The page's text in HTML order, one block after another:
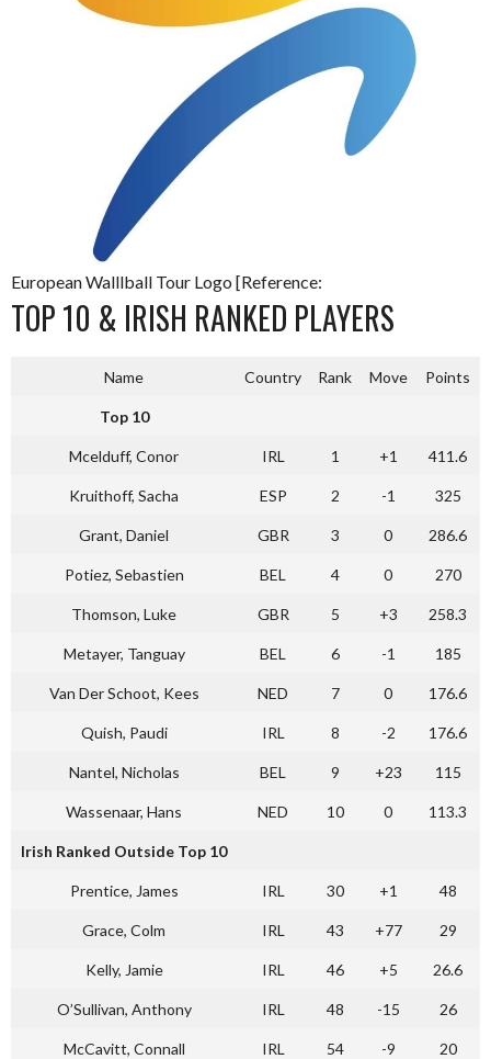
European Walllball Tour Logo [Reference:
TOP 10 & IRISH RANKED PLAYERS
Name Country Rank Move Points
Top 10
Mcelduff, Conor IRL 1 +1 411.6
Kruithoff, Sacha ESP 2 -1 325
Grant, Daniel GBR 3 0 286.6
Potiez, Sebastien BEL 4 0 270
Thomson, Luke GBR 5 +3 258.3
Metayer, Tanguay BEL 6 -1 185
Van Der Schoot, Kees NED 7 0 176.6
Quish, Paudi IRL 8 -2 176.6
Nantel, Nicholas BEL 9 +23 115
Wassenaar, Hans NED 10 0 113.3
Irish Ranked Outside Top 10
Prentice, James IRL 30 +1 48
Grace, Colm IRL 43 +77 29
Kelly, Jamie IRL 46 +5 26.6
O’Sullivan, Anthony IRL 48 -15 26
McCavitt, Connall IRL 54 -9 20